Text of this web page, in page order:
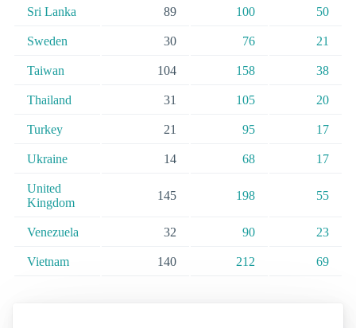
Sri Lanka 89 100 50
Sweden 30 76 21
Taiwan 104 158 38
Thailand 31 105 20
Turkey 21 95 17
Ukraine 14 68 17
United
Kingdom
145 198 55
Venezuela 32 90 23
Vietnam 140 212 69